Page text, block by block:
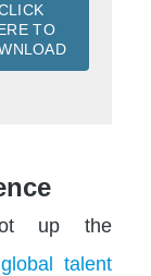
TO
up the
global talent